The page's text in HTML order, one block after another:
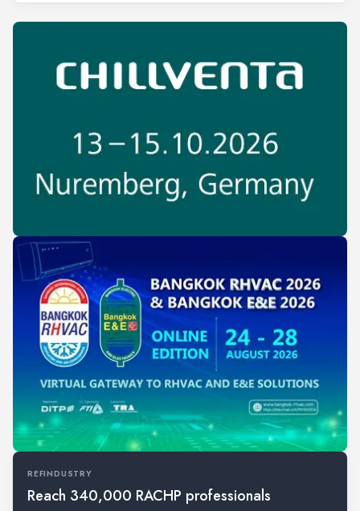
expo covers the full industry chain, including
REFINDUSTRY
Reach 340,000 RACHP professionals